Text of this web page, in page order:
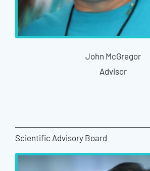
John McGregor
Advisor
Scientific Advisory Board